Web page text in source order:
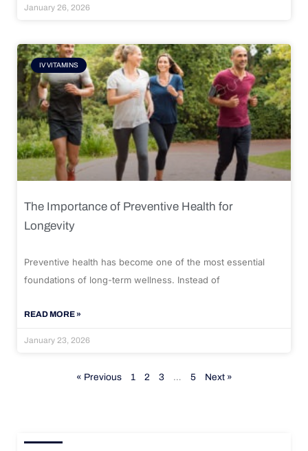
January 26, 2026
IV VITAMINS
The Importance of Preventive Health for
Longevity
Preventive health has become one of the most essential
foundations of long-term wellness. Instead of
READ MORE »
January 23, 2026
« Previous 1 2 3 … 5 Next »